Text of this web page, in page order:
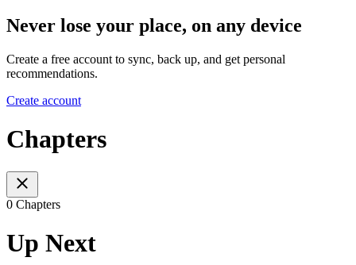
Never lose your place, on any device
Create a free account to sync, back up, and get personal
recommendations.
Create account
Chapters
0 Chapters
Up Next